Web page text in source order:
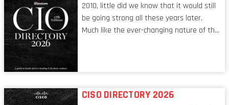
2010, little did we know that it would still
be going strong all these years later.
Much like the ever-changing nature of the
respects, one that is redefining modern
CISO DIRECTORY 2026